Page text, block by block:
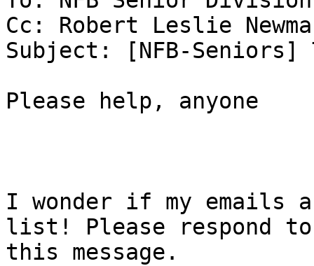
Cc: Robert Leslie
Subject: [NFB-Seniors]
Please help, anyone
I wonder if my emails
list! Please respond to
this message.